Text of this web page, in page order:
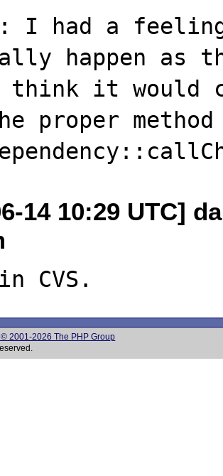
I had a
happen as
it would
proper
14 10:29 UTC]
2001-2026 The PHP Group